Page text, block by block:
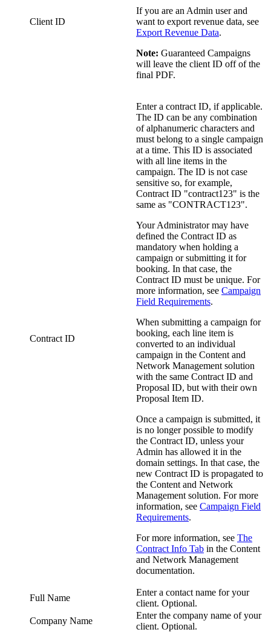
Client ID
If you are an Admin user and
want to export revenue data, see
Export Revenue Data.
Note: Guaranteed Campaigns
will leave the client ID off of the
final PDF.
Contract ID
Enter a contract ID, if applicable.
The ID can be any combination
of alphanumeric characters and
must belong to a single campaign
at a time. This ID is associated
with all line items in the
campaign. The ID is not case
sensitive so, for example,
Contract ID "contract123" is the
same as "CONTRACT123".
Your Administrator may have
defined the Contract ID as
mandatory when holding a
campaign or submitting it for
booking. In that case, the
Contract ID must be unique. For
more information, see Campaign
Field Requirements.
When submitting a campaign for
booking, each line item is
converted to an individual
campaign in the Content and
Network Management solution
with the same Contract ID and
Proposal ID, but with their own
Proposal Item ID.
Once a campaign is submitted, it
is no longer possible to modify
the Contract ID, unless your
Admin has allowed it in the
domain settings. In that case, the
new Contract ID is propagated to
the Content and Network
Management solution. For more
information, see Campaign Field
Requirements.
For more information, see The
Contract Info Tab in the Content
and Network Management
documentation.
Full Name
Enter a contact name for your
client. Optional.
Company Name
Enter the company name of your
client. Optional.